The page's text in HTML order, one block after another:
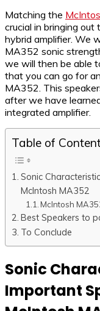
Matching the
crucial in bringing
hybrid amplifier. We
MA352 sonic
we will then be able
that you can go for
MA352. This
after we have
integrated amplifier.
Table of
Sonic
McIntosh MA352
McIntosh
Best Speakers to
To Conclude
Sonic
Important